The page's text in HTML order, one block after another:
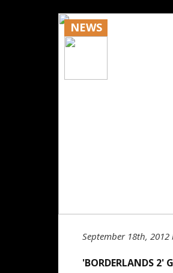
NEWS
September 18th, 2012
'BORDERLANDS 2'